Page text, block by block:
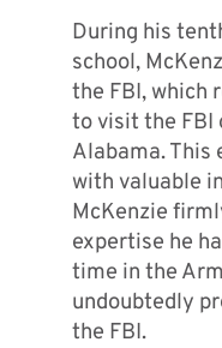
During his
school,
the FBI, which
to visit the FBI
Alabama. This
with valuable
McKenzie
expertise he
time in the
undoubtedly
the FBI.